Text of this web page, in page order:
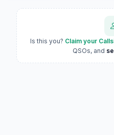
Is this you? Claim your
QSOs, and